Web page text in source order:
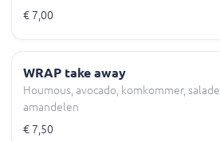
€ 7,00
WRAP take away
Houmous, avocado, komkommer, salade,
amandelen
€ 7,50